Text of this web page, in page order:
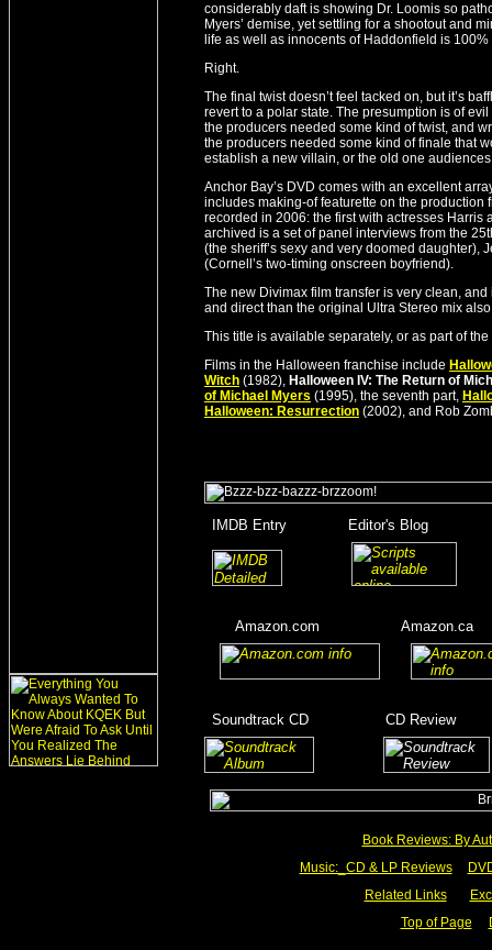
considerably daft is showing Dr. Loomis so
Myers’ demise, yet settling for a shootout and
life as well as innocents of Haddonfield is 100%
Right.
The final twist doesn’t feel tacked on, but it’s
revert to a polar state. The presumption is of
the producers needed some kind of twist, and
the producers needed some kind of finale that
establish a new villain, or the old one
Anchor Bay’s DVD comes with an excellent
includes making-of featurette on the production
recorded in 2006: the first with actresses Harris
archived is a set of panel interviews from the
(the sheriff’s sexy and very doomed daughter),
(Cornell’s two-timing onscreen boyfriend).
The new Divimax film transfer is very clean,
and direct than the original Ultra Stereo mix
This title is available separately, or as part of
Films in the Halloween franchise include
Witch (1982), Halloween IV: The Return of
of Michael Myers (1995), the seventh part,
Halloween: Resurrection (2002), and Rob
IMDB Entry Editor's Blog
Amazon.com Amazon.ca
Soundtrack CD CD Review
Book Reviews: By
Music:_ CD & LP Reviews__
Related Links___
Top of Page